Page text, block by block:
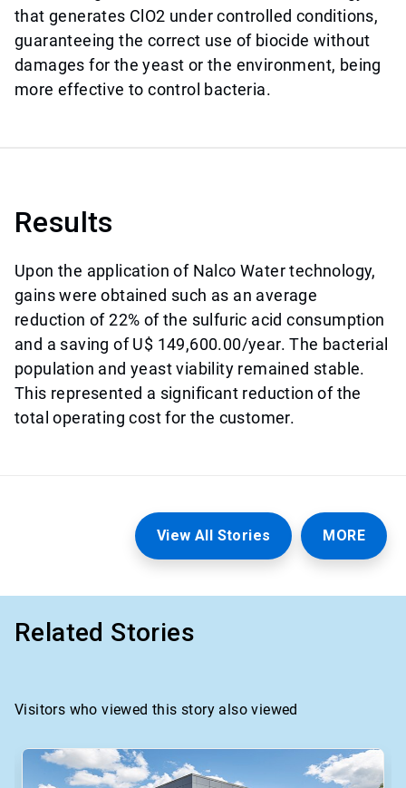
that generates ClO2 under controlled conditions,
guaranteeing the correct use of biocide without
damages for the yeast or the environment, being
more effective to control bacteria.
Results
Upon the application of Nalco Water technology,
gains were obtained such as an average
reduction of 22% of the sulfuric acid consumption
and a saving of U$ 149,600.00/year. The bacterial
population and yeast viability remained stable.
This represented a significant reduction of the
total operating cost for the customer.
View All Stories MORE
Related Stories
Visitors who viewed this story also viewed